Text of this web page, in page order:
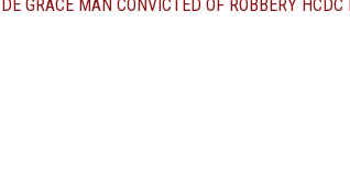
GRACE MAN CONVICTED OF ROBBERY HCDC